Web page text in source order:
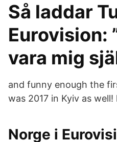
Så laddar
Eurovision:
vara mig
and funny enough the
was 2017 in Kyiv as well!
Norge i